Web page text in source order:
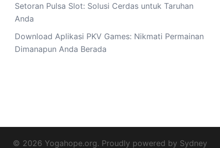
Setoran Pulsa Slot: Solusi Cerdas untuk Taruhan
Anda
Download Aplikasi PKV Games: Nikmati Permainan
Dimanapun Anda Berada
© 2026 Yogahope.org. Proudly powered by Sydney